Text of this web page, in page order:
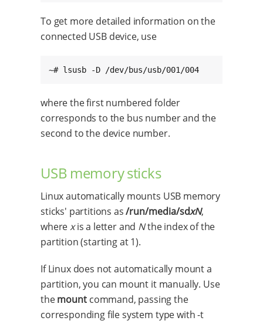
To get more detailed information on the
connected USB device, use
~# lsusb -D /dev/bus/usb/001/004
where the first numbered folder
corresponds to the bus number and the
second to the device number.
USB memory sticks
Linux automatically mounts USB memory
sticks' partitions as/run/media/sdxN,
wherexis a letter and Nthe index of the
partition (starting at 1).
If Linux does not automatically mount a
partition, you can mount it manually. Use
themountcommand, passing the
corresponding file system type with -t